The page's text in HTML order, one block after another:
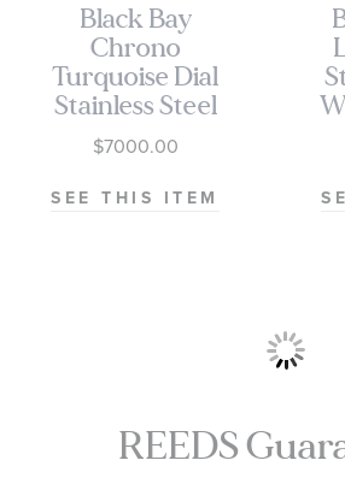
Black Bay
Chrono
Turquoise Dial
Stainless Steel
Watch 41mm -
M79360N-
0024
$7000.00
SEE THIS ITEM
REEDS